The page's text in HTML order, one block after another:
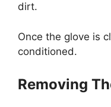
dirt.
Once the glove is
conditioned.
Removing